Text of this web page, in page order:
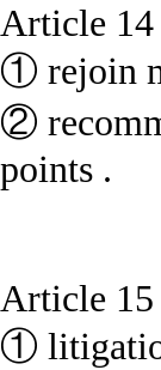
Article
① rejoin
②
points .
Article
①